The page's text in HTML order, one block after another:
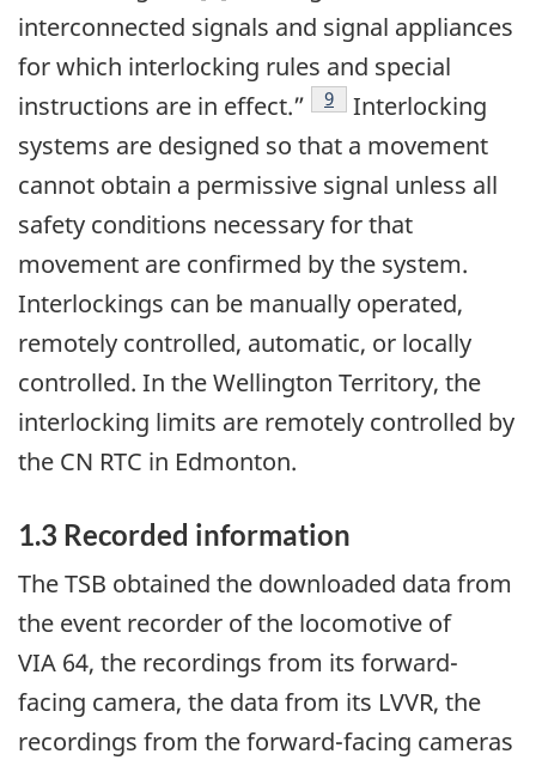
interconnected signals and signal appliances
for which interlocking rules and special
instructions are in effect.”
9
Interlocking
systems are designed so that a movement
cannot obtain a permissive signal unless all
safety conditions necessary for that
movement are confirmed by the system.
Interlockings can be manually operated,
remotely controlled, automatic, or locally
controlled. In the Wellington Territory, the
interlocking limits are remotely controlled by
the CN RTC in Edmonton.
1.3 Recorded information
The TSB obtained the downloaded data from
the event recorder of the locomotive of
VIA 64, the recordings from its forward-
facing camera, the data from its LVVR, the
recordings from the forward-facing cameras